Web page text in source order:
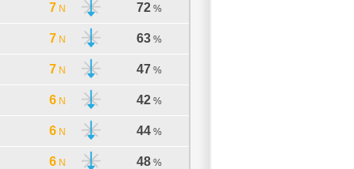
7 N 72 %
7 N 63 %
7 N 47 %
6 N 42 %
6 N 44 %
6 N 48 %